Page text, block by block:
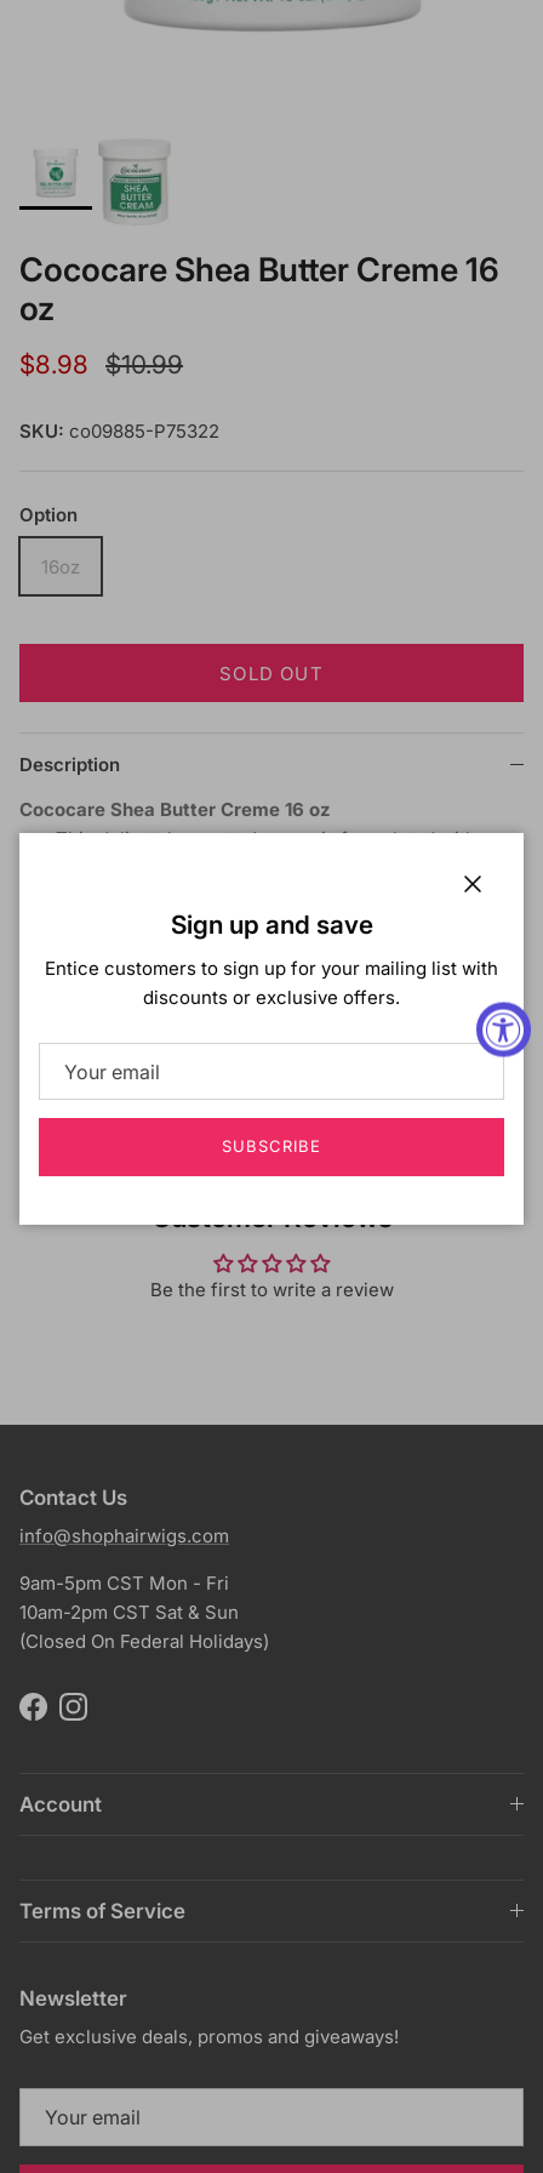
Cococare Shea Butter Creme 16
oz
Sale price
$8.98 Regular price
$10.99
SKU: co09885-P75322
Option
16oz
SOLD OUT
Description
Cococare Shea Butter Creme 16 oz
This delicately scented cream is formulated with
Ideal for wrinkles and stretch marks.
Daily use will help protect your skin from the adverse
effects of climatic an
Shipping & Returns
Customer Reviews
Be the first to write a review
Contact Us
info@shophairwigs.com
9am-5pm CST Mon - Fri
10am-2pm CST Sat & Sun
(Closed On Federal Holidays)
FacebookInstagram
Account
Terms of Service
Newsletter
Get exclusive deals, promos and giveaways!
Sign up and save
Entice customers to sign up for your mailing list with
discounts or exclusive offers.
SUBSCRIBE